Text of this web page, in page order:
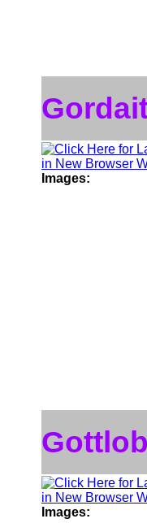
Images:
Images: